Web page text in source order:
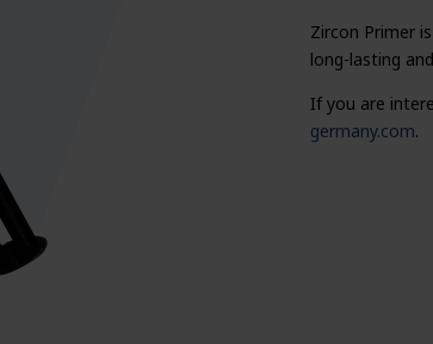
Zircon Primer
long-lasting
If you are
germany.com.